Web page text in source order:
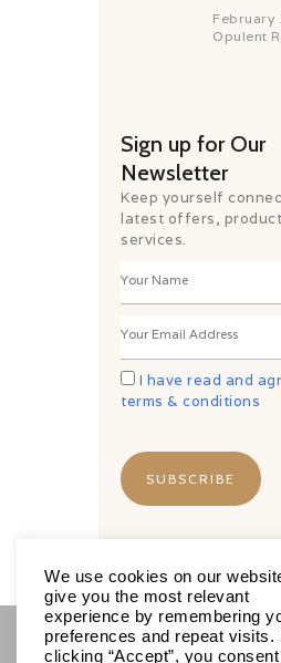
February
Opulent
Sign up for Our
Newsletter
Keep yourself
latest offers,
services.
I have read and
terms & conditions
We use cookies on our
give you the most relevant
experience by remembering
preferences and repeat visits.
clicking “Accept”, you